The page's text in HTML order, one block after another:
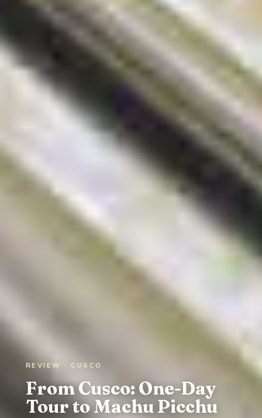
REVIEW · CUSCO
From Cusco: One-Day
Tour to Machu Picchu